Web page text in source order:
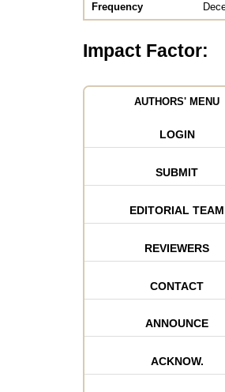
Frequency
Impact Factor:
AUTHORS' MENU
LOGIN
SUBMIT
EDITORIAL TEAM
REVIEWERS
CONTACT
ANNOUNCE
ACKNOW.